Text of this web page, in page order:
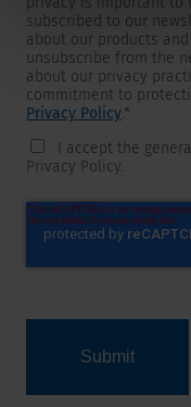
subscribed to our
about our products
unsubscribe from the
about our privacy
commitment to
Privacy Policy.*
I accept the
Privacy Policy.